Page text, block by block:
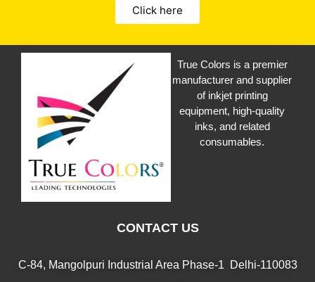
Click here
True Colors is a premier
manufacturer and supplier
of inkjet printing
equipment, high-quality
inks, and related
consumables.
CONTACT US
C-84, Mangolpuri Industrial Area Phase-1 Delhi-110083